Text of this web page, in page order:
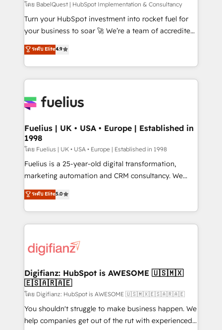
(CMS) • ISO/IEC 27001:2022, ISO 9001:2015 and
now... ISO 42001: 2023 certified • Exclusive AI
'GuardHub' governance framework, based on ISO
𝗳𝗼𝗿 𝘁𝗵𝗲 𝗻𝗲𝘅𝘁 𝘀𝘁𝗲𝗽? Click the 👈 '𝗖𝗼𝗻𝘁𝗮𝗰𝘁
𝗯𝘂𝘀𝗶𝗻𝗲𝘀𝘀' button to get in touch (𝘸𝘦'𝘳𝘦 𝘴𝘶𝘱𝘦𝘳
โดย BabelQuest | HubSpot Implementation & Consultancy
Turn your HubSpot investment into rocket fuel for
your business to soar 🚀 We’re a team of accredited
HubSpot experts ready to help you. We can
implement the platform into complex business
environments, optimise what you've got and make
sure you can actually use it, build your website in
for you and execute it on HubSpot. We are on the
framework, meaning we've been accredited by
HubSpot and vetted by the CCS, which means we
can support public sector companies as well the
other ones listed in our profile. Our services: -
HubSpot implementation - HubSpot CMS website
is there for you to: - Grow revenue, and run your
business more efficiently - Build stronger
more people - Get the most out of your HubSpot
investment
ระดับ Elite4.9
Fuelius | UK • USA • Europe | Established in
1998
โดย Fuelius | UK • USA • Europe | Established in 1998
Fuelius is a 25-year-old digital transformation,
marketing automation and CRM consultancy. We
enable mid-market and enterprise clients to
maximise their return from digital and fuel their
growth. We modernise platforms, streamline
operations that are causing inefficiencies, improve
supercharge revenue operations Key services: • CRM
Transformation / Web Development • RevOps &
Sales Consulting • Marketing Automation What
makes us different? 🚀 Top 0.5% of global HubSpot
agencies ⚙️ The strongest technical ability and
integration capabilities 💼 Consultative, long-term
ระดับ Elite5.0
Digifianz: HubSpot is AWESOME 🇺🇸🇲🇽
🇪🇸🇦🇷🇦🇪
โดย Digifianz: HubSpot is AWESOME 🇺🇸🇲🇽🇪🇸🇦🇷🇦🇪
You shouldn't struggle to make business happen. We
help companies get out of the rut with experienced,